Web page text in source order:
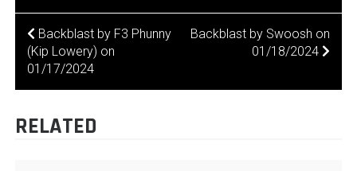
POST
NAVIGATION
Backblast by F3 Phunny
(Kip Lowery) on
01/17/2024
Backblast by Swoosh on
01/18/2024
RELATED